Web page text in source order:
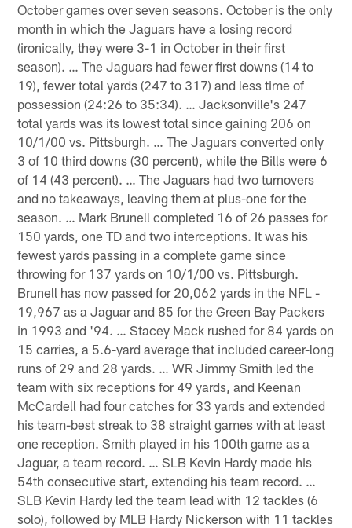
October games over seven seasons. October is the only
month in which the Jaguars have a losing record
(ironically, they were 3-1 in October in their first
season). … The Jaguars had fewer first downs (14 to
19), fewer total yards (247 to 317) and less time of
possession (24:26 to 35:34). … Jacksonville's 247
total yards was its lowest total since gaining 206 on
10/1/00 vs. Pittsburgh. … The Jaguars converted only
3 of 10 third downs (30 percent), while the Bills were 6
of 14 (43 percent). … The Jaguars had two turnovers
and no takeaways, leaving them at plus-one for the
season. … Mark Brunell completed 16 of 26 passes for
150 yards, one TD and two interceptions. It was his
fewest yards passing in a complete game since
throwing for 137 yards on 10/1/00 vs. Pittsburgh.
Brunell has now passed for 20,062 yards in the NFL -
19,967 as a Jaguar and 85 for the Green Bay Packers
in 1993 and '94. … Stacey Mack rushed for 84 yards on
15 carries, a 5.6-yard average that included career-long
runs of 29 and 28 yards. … WR Jimmy Smith led the
team with six receptions for 49 yards, and Keenan
McCardell had four catches for 33 yards and extended
his team-best streak to 38 straight games with at least
one reception. Smith played in his 100th game as a
Jaguar, a team record. … SLB Kevin Hardy made his
54th consecutive start, extending his team record. …
SLB Kevin Hardy led the team lead with 12 tackles (6
solo), followed by MLB Hardy Nickerson with 11 tackles